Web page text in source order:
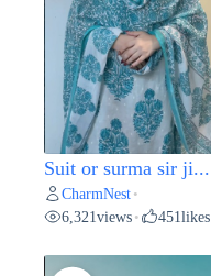
Suit or surma sir ji...
CharmNest •
6,321views • 451likes